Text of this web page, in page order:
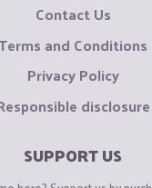
Contact Us
and Conditions
Privacy Policy
disclosure
SUPPORT US